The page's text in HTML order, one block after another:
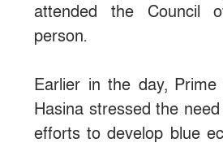
attended the Council
person.
Earlier in the day, Prime
Hasina stressed the
efforts to develop blue